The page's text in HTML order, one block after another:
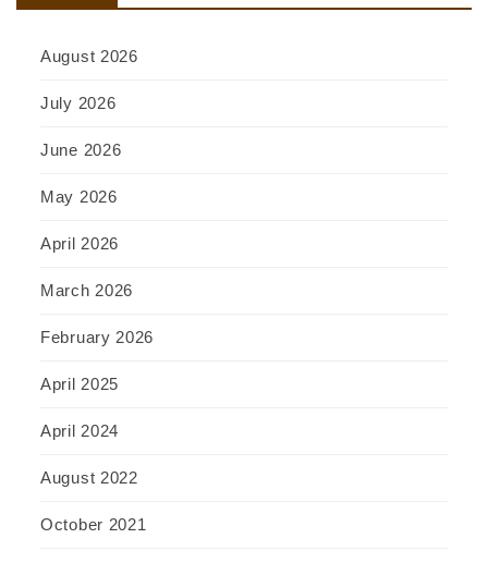
August 2026
July 2026
June 2026
May 2026
April 2026
March 2026
February 2026
April 2025
April 2024
August 2022
October 2021